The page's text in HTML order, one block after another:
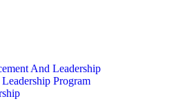
And Leadership
Program